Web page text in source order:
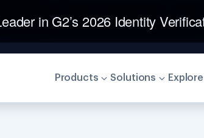
in G2’s 2026 Identity
Products Solutions Explore